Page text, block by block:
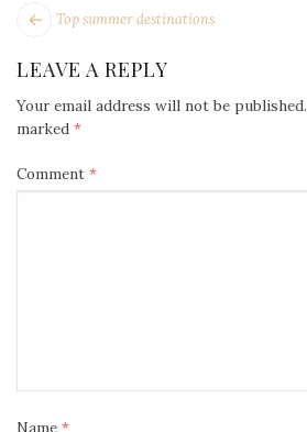
POST
Next
Top summer destinations
LEAVE A REPLY
Your email address will not be published.
marked *
Comment *
Name *